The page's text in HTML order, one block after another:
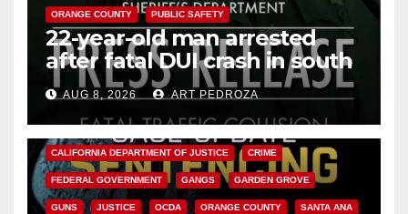
ORANGE COUNTY PUBLIC SAFETY
22-year-old man arrested
after fatal DUI crash in south
OCAUG 8, 2026 ART PEDROZA
ANAHEIM CALIFORNIA
CALIFORNIA DEPARTMENT OF JUSTICE CRIME
FEDERAL GOVERNMENT GANGS GARDEN GROVE
GUNS JUSTICE OCDA ORANGE COUNTY SANTA ANA